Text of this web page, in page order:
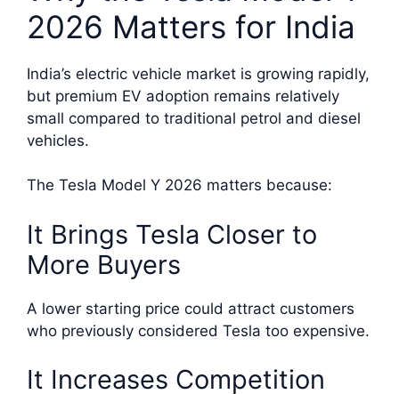
2026 Matters for India
India’s electric vehicle market is growing rapidly,
but premium EV adoption remains relatively
small compared to traditional petrol and diesel
vehicles.
The Tesla Model Y 2026 matters because:
It Brings Tesla Closer to
More Buyers
A lower starting price could attract customers
who previously considered Tesla too expensive.
It Increases Competition